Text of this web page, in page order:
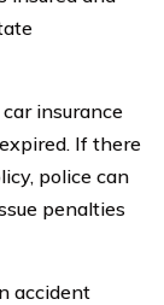
insurance
If there
police can
penalties
accident